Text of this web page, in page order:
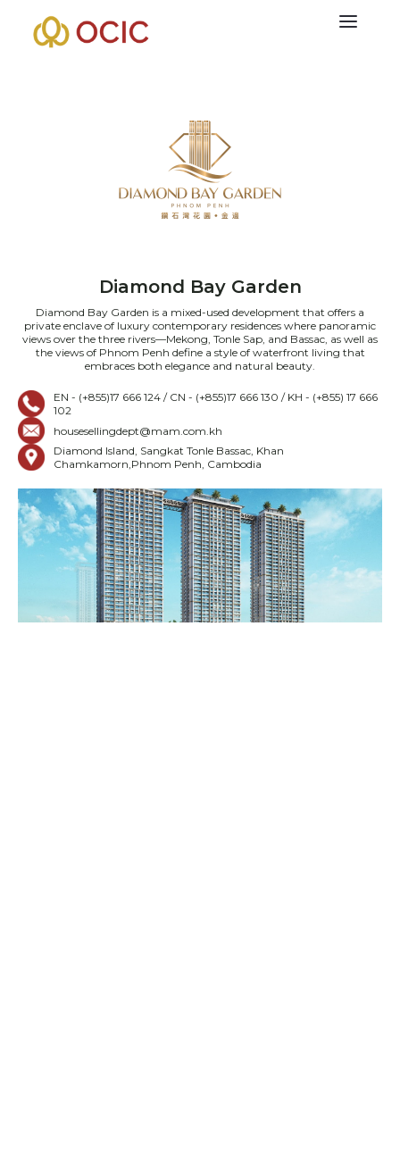
Diamond Bay Garden
Diamond Bay Garden is a mixed-used development that offers a
private enclave of luxury contemporary residences where panoramic
views over the three rivers—Mekong, Tonle Sap, and Bassac, as well as
the views of Phnom Penh define a style of waterfront living that
embraces both elegance and natural beauty.
EN - (+855)17 666 124 / CN - (+855)17 666 130 / KH - (+855) 17 666
102
housesellingdept@mam.com.kh
Diamond Island, Sangkat Tonle Bassac, Khan
Chamkamorn,Phnom Penh, Cambodia